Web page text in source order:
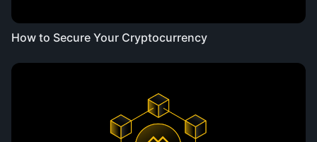
How to Secure Your Cryptocurrency